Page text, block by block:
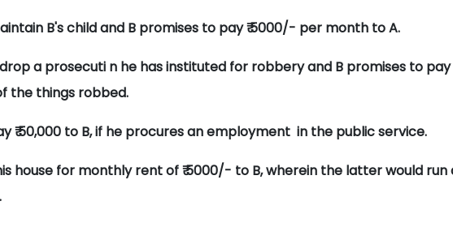
B's child and B promises to pay ₹ 5000/- per month to A.
a prosecuti n he has instituted for robbery and B promises to pay
the things robbed.
₹ 50,000 to B, if he procures an employment in the public service.
house for monthly rent of ₹ 5000/- to B, wherein the latter would run